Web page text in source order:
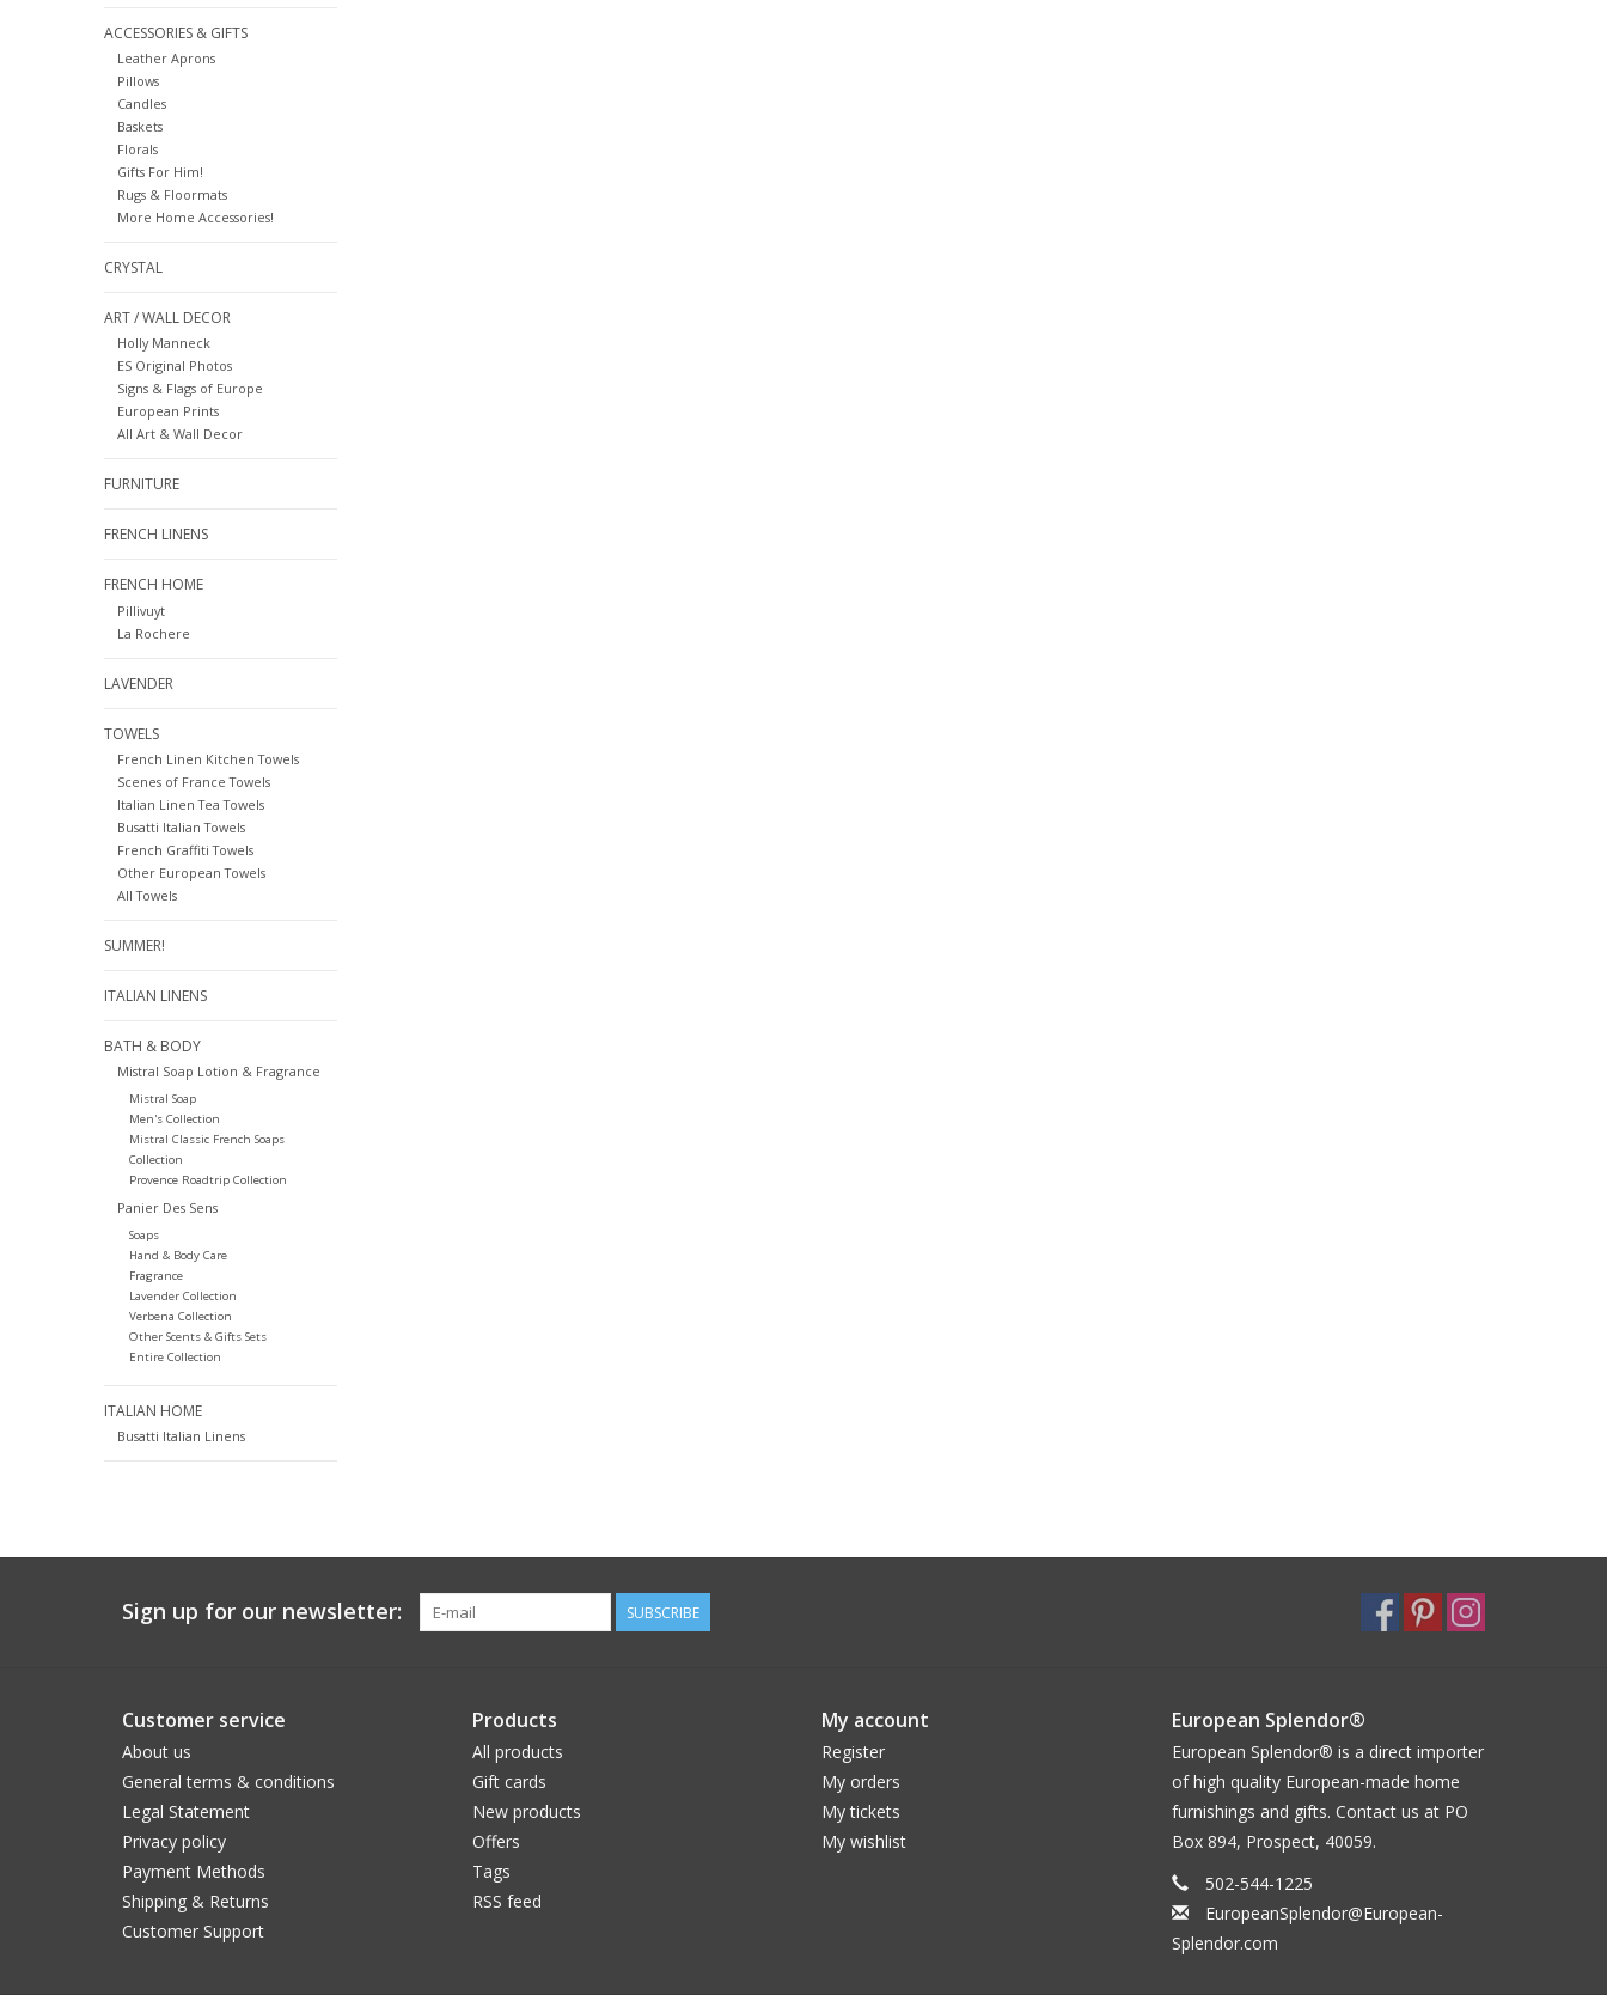
ACCESSORIES & GIFTS
Leather Aprons
Pillows
Candles
Baskets
Florals
Gifts For Him!
Rugs & Floormats
More Home Accessories!
CRYSTAL
ART / WALL DECOR
Holly Manneck
ES Original Photos
Signs & Flags of Europe
European Prints
All Art & Wall Decor
FURNITURE
FRENCH LINENS
FRENCH HOME
Pillivuyt
La Rochere
LAVENDER
TOWELS
French Linen Kitchen Towels
Scenes of France Towels
Italian Linen Tea Towels
Busatti Italian Towels
French Graffiti Towels
Other European Towels
All Towels
SUMMER!
ITALIAN LINENS
BATH & BODY
Mistral Soap Lotion & Fragrance
Mistral Soap
Men's Collection
Mistral Classic French Soaps
Collection
Provence Roadtrip Collection
Panier Des Sens
Soaps
Hand & Body Care
Fragrance
Lavender Collection
Verbena Collection
Other Scents & Gifts Sets
Entire Collection
ITALIAN HOME
Busatti Italian Linens
Sign up for our newsletter: SUBSCRIBE
Customer service
About us
General terms & conditions
Legal Statement
Privacy policy
Payment Methods
Shipping & Returns
Customer Support
Products
All products
Gift cards
New products
Offers
Tags
RSS feed
My account
Register
My orders
My tickets
My wishlist
European Splendor®
European Splendor® is a direct importer
of high quality European-made home
furnishings and gifts. Contact us at PO
Box 894, Prospect, 40059.
502-544-1225
EuropeanSplendor@European-
Splendor.com